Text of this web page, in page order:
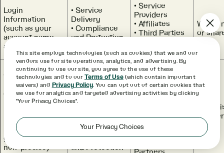
Login
Information
(such as your
account name
and password)
Service
Delivery
Compliance
and Protection
Service
Providers
Affiliates
Third Parties
You
We do
or
Device and
Online Activity
Information
(such as
browsing history,
usage
information, and
general (i.e.,
non-precise)
Service
Delivery
Research and
Development
Interest-
Advertising
Marketing
Compliance
and Protection
Service
Providers
Payment
Processors
Third Parties
Designated by
You
This site employs technologies (such as cookies) that we and our
vendors use for site operations, analytics, and advertising. By
continuing to use our site, you agree to the use of these
technologies and to our Terms of Use(which contain important
waivers) and Privacy Policy. You can opt out of certain cookies that
we use for analytics and targeted advertising activities by clicking
"Your Privacy Choices".
Your Privacy Choices